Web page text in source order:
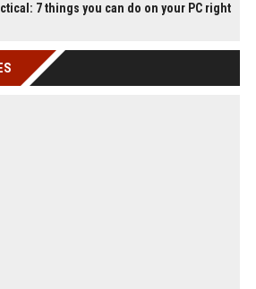
7 things you can do on your PC right